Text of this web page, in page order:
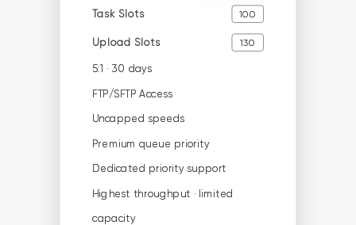
Task Slots 100
Upload Slots 130
5:1 · 30 days
FTP/SFTP Access
Uncapped speeds
Premium queue priority
Dedicated priority support
Highest throughput · limited
capacity